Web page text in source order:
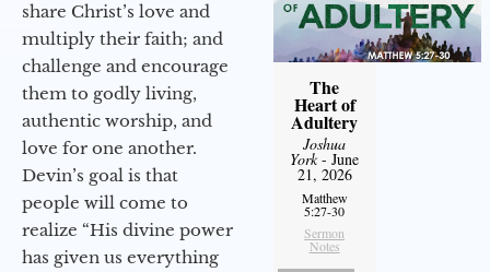
share Christ’s love and
multiply their faith; and
challenge and encourage
them to godly living,
authentic worship, and
love for one another.
Devin’s goal is that
people will come to
realize “His divine power
has given us everything
The
Heart of
Adultery
Joshua
York- June
21, 2026
Matthew
5:27-30
Sermon
Notes